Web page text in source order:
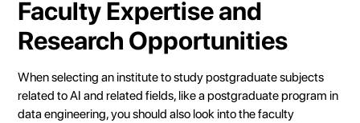
Faculty Expertise and
Research Opportunities
When selecting an institute to study postgraduate subjects
related to AI and related fields, like a postgraduate program in
data engineering, you should also look into the faculty